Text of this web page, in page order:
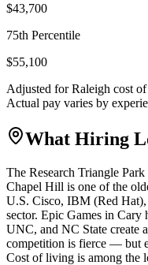
$43,700
75th Percentile
$55,100
Adjusted forRaleigh cost
Actual pay varies by
What Hiring
The Research Triangle
Chapel Hill is one of the
U.S. Cisco, IBM (Red Hat),
sector. Epic Games in Cary
UNC, and NC State create
competition is fierce — but
Cost of living is among the